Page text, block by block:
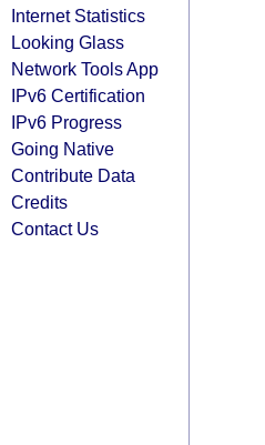
Internet Statistics
Looking Glass
Network Tools App
IPv6 Certification
IPv6 Progress
Going Native
Contribute Data
Credits
Contact Us